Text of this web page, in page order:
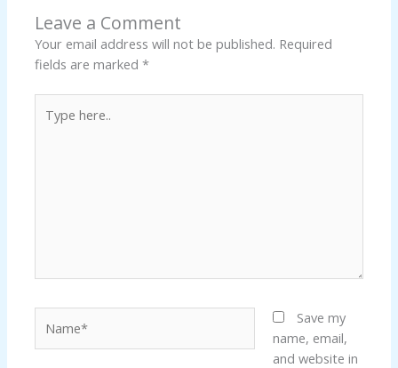
Leave a Comment
Your email address will not be published. Required
fields are marked*
here..
Save my
name, email,
and website in